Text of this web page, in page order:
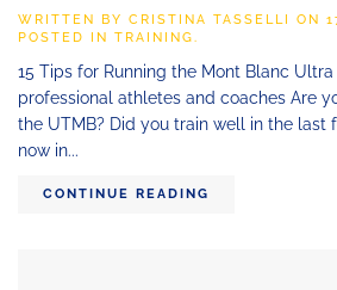
WRITTEN BY CRISTINA TASSELLI ON
POSTED IN TRAINING.
15 Tips for Running the Mont Blanc
professional athletes and coaches Are
the UTMB? Did you train well in the last
now in...
CONTINUE READING